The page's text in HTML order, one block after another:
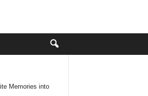
Memories into